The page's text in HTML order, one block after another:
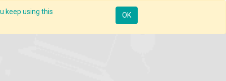
keep using this OK
Resources Request Demo